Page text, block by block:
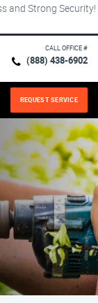
and Strong Security!
CALL OFFICE #
(888) 438-6902
REQUEST SERVICE